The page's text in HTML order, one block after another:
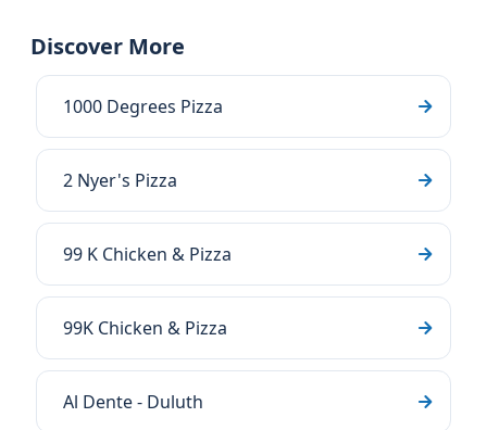
Discover More
1000 Degrees Pizza
2 Nyer's Pizza
99 K Chicken & Pizza
99K Chicken & Pizza
Al Dente - Duluth